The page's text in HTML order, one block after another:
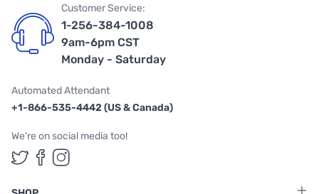
Customer Service:
1-256-384-1008
9am-6pm CST
Monday - Saturday
Automated Attendant
+1-866-535-4442 (US & Canada)
We're on social media too!
Follow us on Twitter
Follow us on Facebook
Follow us on Instagram